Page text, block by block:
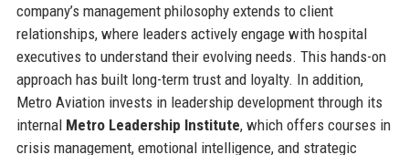
company’s management philosophy extends to client
relationships, where leaders actively engage with hospital
executives to understand their evolving needs. This hands-on
approach has built long-term trust and loyalty. In addition,
Metro Aviation invests in leadership development through its
internal Metro Leadership Institute, which offers courses in
crisis management, emotional intelligence, and strategic